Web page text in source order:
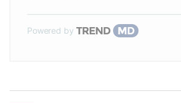
Powered by